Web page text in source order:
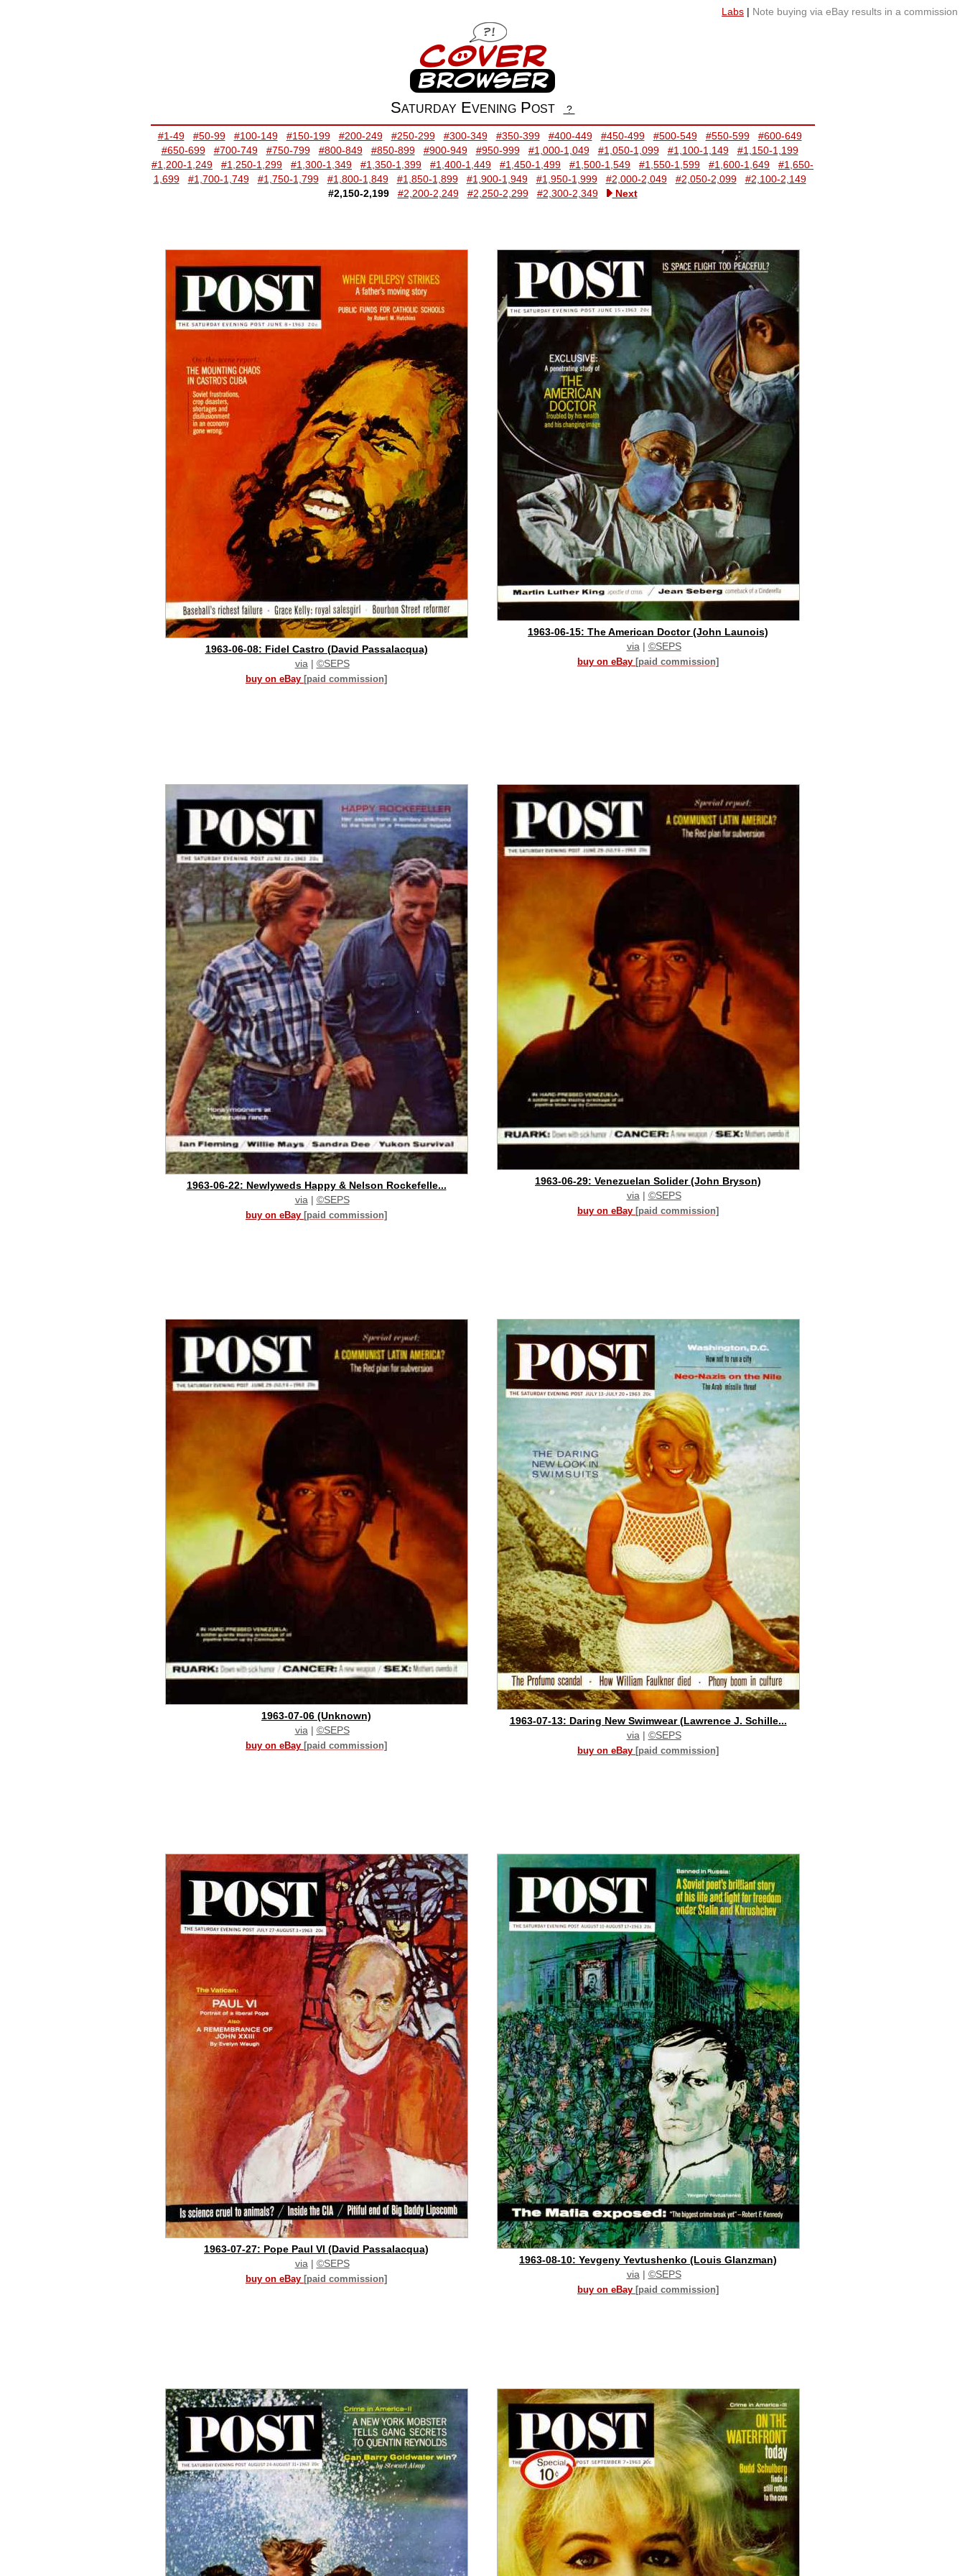
Saturday Evening Post ?
#1-49 #50-99 #100-149 #150-199 #200-249 #250-299 #300-349 #350-399 #400-449 #450-499 #500-549 #550-599
#600-649
#650-699
#700-749 #750-799 #800-849 #850-899 #900-949 #950-999 #1,000-1,049 #1,050-1,099 #1,100-1,149
#1,150-1,199
#1,200-1,249
#1,250-1,299 #1,300-1,349 #1,350-1,399 #1,400-1,449 #1,450-1,499 #1,500-1,549 #1,550-1,599 #1,600-1,649
#1,650-
1,699
#1,700-1,749 #1,750-1,799 #1,800-1,849 #1,850-1,899 #1,900-1,949 #1,950-1,999 #2,000-2,049 #2,050-2,099
#2,100-2,149
#2,150-2,199
#2,200-2,249 #2,250-2,299 #2,300-2,349 Next
1963-06-08: Fidel Castro (David Passalacqua)
via| ©SEPS
buy on eBay [paid commission]
1963-06-15: The American Doctor (John Launois)
via| ©SEPS
buy on eBay [paid commission]
1963-06-22: Newlyweds Happy & Nelson Rockefelle...
via | ©SEPS
buy on eBay [paid commission]
1963-06-29: Venezuelan Solider (John Bryson)
via | ©SEPS
buy on eBay [paid commission]
1963-07-06 (Unknown)
via | ©SEPS
buy on eBay [paid commission]
1963-07-13: Daring New Swimwear (Lawrence J. Schille...
via | ©SEPS
buy on eBay [paid commission]
1963-07-27: Pope Paul VI (David Passalacqua)
via | ©SEPS
buy on eBay [paid commission]
1963-08-10: Yevgeny Yevtushenko (Louis Glanzman)
via | ©SEPS
buy on eBay [paid commission]
Labs | Note buying via eBay results in a commission